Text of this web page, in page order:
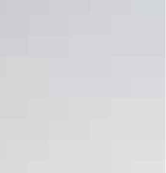
contrast to previous rounds
thousands and displaced millions